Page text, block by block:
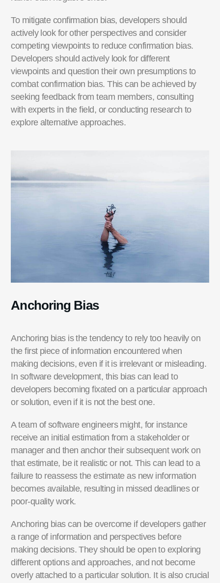
To mitigate confirmation bias, developers should
actively look for other perspectives and consider
competing viewpoints to reduce confirmation bias.
Developers should actively look for different
viewpoints and question their own presumptions to
combat confirmation bias.This can be achieved by
seeking feedback from team members, consulting
with experts in the field, or conducting research to
explore alternative approaches.
Anchoring Bias
Anchoring bias is the tendency to rely too heavily on
the first piece of informationencountered when
making decisions, even if it is irrelevant or misleading.
In software development, this bias can lead to
developers becoming fixated on a particular approach
or solution, even if it is not the best one.
A team of software engineers might, for instance
receive an initial estimation from a stakeholder or
manager and then anchor their subsequentwork on
that estimate, be it realistic or not. This can lead to a
failure to reassess the estimate as new information
becomes available, resulting in missed deadlines or
poor-qualitywork.
Anchoring bias can be overcome if developers gather
a range of information and perspectives before
making decisions. They should be open to exploring
different options and approaches, and not become
overly attached to a particular solution. It is also crucial